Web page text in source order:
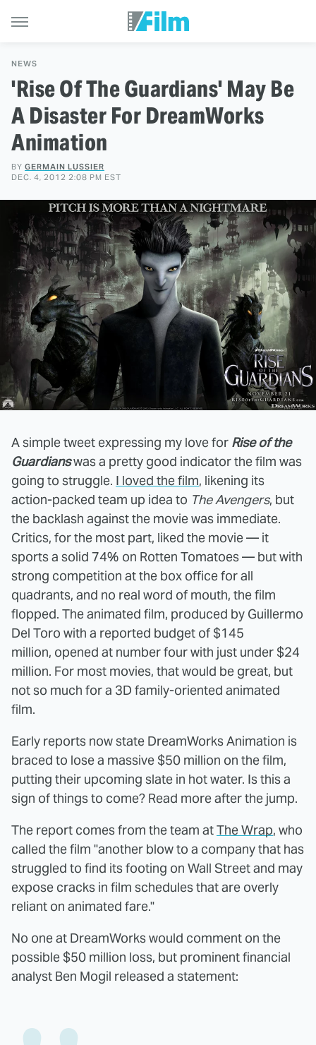
NEWS
'Rise Of The Guardians' May Be
A Disaster For DreamWorks
Animation
BY GERMAIN LUSSIER
DEC. 4, 2012 2:08 PM EST
A simple tweet expressing my love for Rise of the
Guardianswas a pretty good indicator the film was
going to struggle. I loved the film, likening its
action-packed team up idea to The Avengers, but
the backlash against the movie was immediate.
Critics, for the most part, liked the movie — it
sports a solid 74% on Rotten Tomatoes — but with
strong competition at the box office for all
quadrants, and no real word of mouth, the film
flopped. The animated film, produced by Guillermo
Del Toro with a reported budget of $145
million, opened at number four with just under $24
million. For most movies, that would be great, but
not so much for a 3D family-oriented animated
film.
Early reports now state DreamWorks Animation is
braced to lose a massive $50 million on the film,
putting their upcoming slate in hot water. Is this a
sign of things to come? Read more after the jump.
The report comes from the team atThe Wrap, who
called the film "another blow to a company that has
struggled to find its footing on Wall Street and may
expose cracks in film schedules that are overly
reliant on animated fare."
No one at DreamWorks would comment on the
possible $50 million loss, but prominent financial
analyst Ben Mogil released a statement: